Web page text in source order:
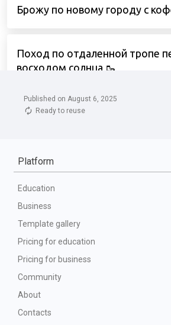
Published on August 6, 2025
Ready to reuse
Platform
Education
Business
Template gallery
Pricing for education
Pricing for business
Community
About
Contacts